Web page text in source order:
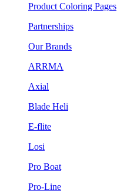
Product Coloring Pages
Partnerships
Our Brands
ARRMA
Axial
Blade Heli
E-flite
Losi
Pro Boat
Pro-Line